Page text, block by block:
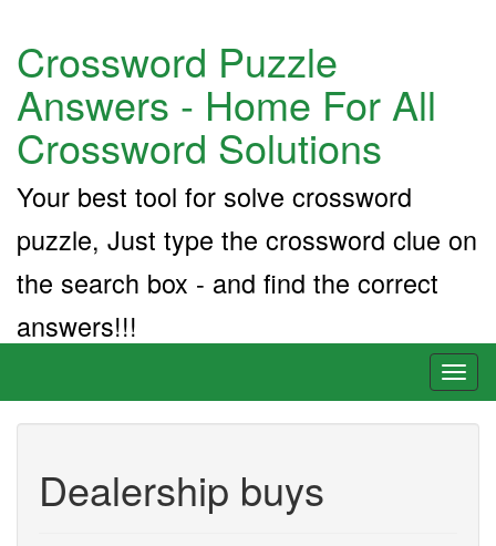
Crossword Puzzle
Answers - Home For All
Crossword Solutions
Your best tool for solve crossword
puzzle, Just type the crossword clue on
the search box - and find the correct
answers!!!
Dealership buys